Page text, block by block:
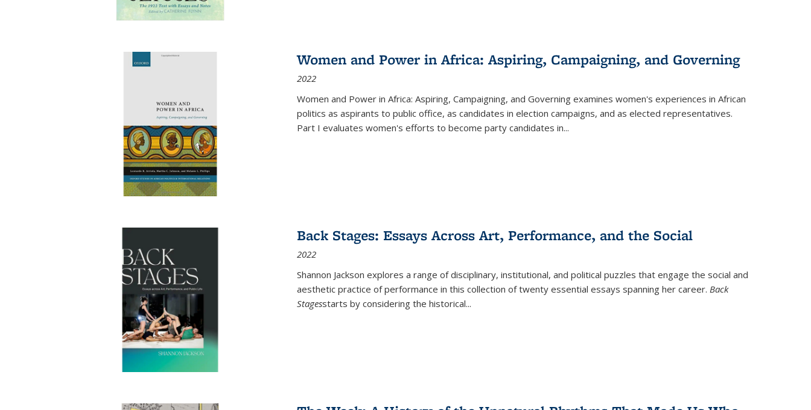
Women and Power in Africa: Aspiring, Campaigning, and Governing
2022
Women and Power in Africa: Aspiring, Campaigning, and Governing examines women's experiences in African
politics as aspirants to public office, as candidates in election campaigns, and as elected representatives.
Part I evaluates women's efforts to become party candidates in...
Back Stages: Essays Across Art, Performance, and the Social
2022
Shannon Jackson explores a range of disciplinary, institutional, and political puzzles that engage the social and
aesthetic practice of performance in this collection of twenty essential essays spanning her career. Back
Stagesstarts by considering the historical...